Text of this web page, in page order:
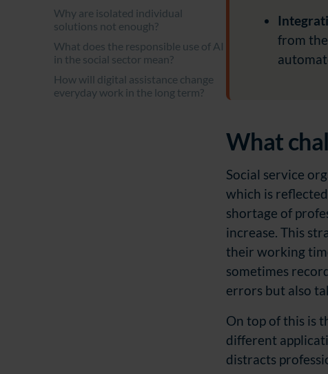
Why are isolated individual
solutions not enough?
What does the responsible use of AI
in the social sector mean?
How will digital assistance change
everyday work in the long term?
from
What
Social service
which is
shortage of
increase. This
their working
sometimes
errors but also
On top of this is
different
distracts